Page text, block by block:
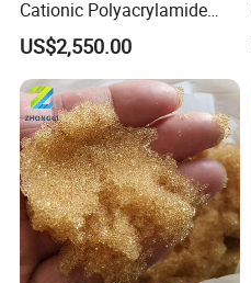
Cationic Polyacrylamide
Flocculant Polymer for
Water Treatment Chemicals
US$2,550.00